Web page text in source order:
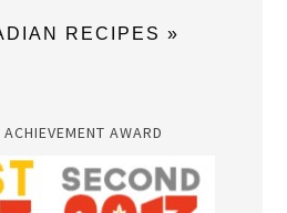
RECIPES »
AWARD